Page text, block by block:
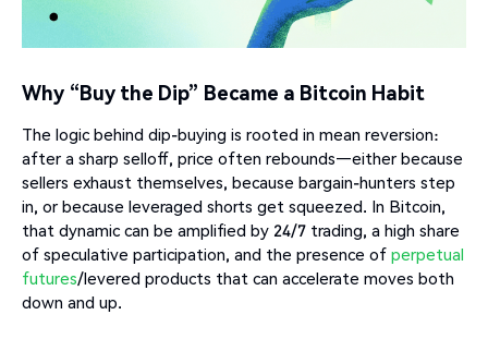
Why “Buy the Dip” Became a Bitcoin Habit
The logic behind dip-buying is rooted in mean reversion:
after a sharp selloff, price often rebounds—either because
sellers exhaust themselves, because bargain-hunters step
in, or because leveraged shorts get squeezed. In Bitcoin,
that dynamic can be amplified by 24/7 trading, a high share
of speculative participation, and the presence of perpetual
futures/levered products that can accelerate moves both
down and up.